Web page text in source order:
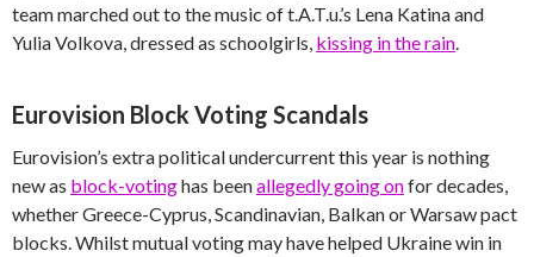
team marched out to the music of t.A.T.u.’s Lena Katina and
Yulia Volkova, dressed as schoolgirls, kissing in the rain
Eurovision Block Voting Scandals
Eurovision’s extra political undercurrent this year is nothing
new as block-votinghas beenallegedly going onfor decades,
whether Greece-Cyprus, Scandinavian, Balkan or Warsaw pact
blocks. Whilst mutual voting may have helped Ukraine win in